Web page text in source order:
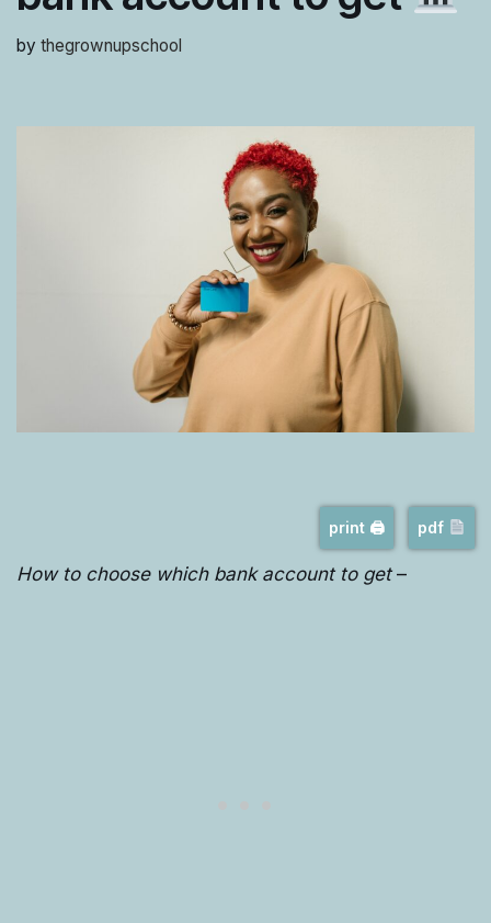
by thegrownupschool
print 🖨 pdf
How to choose which bank account to get–